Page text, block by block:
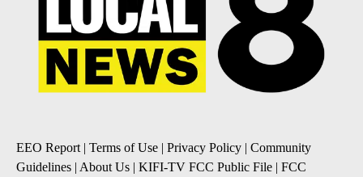
EEO Report | Terms of Use | Privacy Policy | Community
Guidelines | About Us | KIFI-TV FCC Public File | FCC